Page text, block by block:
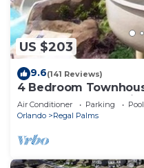
US $203
9.6(141 Reviews)
4 Bedroom
Close to Pool and
Air Conditioner Parking
Pool
Orlando
Regal Palms